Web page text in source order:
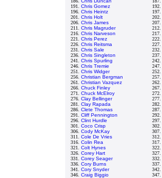
191. Chris Gomez 192.
196. Chris Heintz 197.
201. Chris Holt 202.
206. Chris James 207.
211. Chris Magruder 212.
216. Chris Narveson 217.
221. Chris Perez 222.
226. Chris Reitsma 227.
231. Chris Sale 232.
236. Chris Singleton 237.
241. Chris Spurling 242.
246. Chris Tremie 247.
251. Chris Widger 252.
256. Christian Bergman 257.
261. Christian Vazquez 262.
266. Chuck Finley 267.
271. Chuck McElroy 272.
276. Clay Bellinger 277.
281. Clay Rapada 282.
286. Clete Thomas 287.
291. Cliff Pennington 292.
296. Clint Hurdle 297.
301. Coco Crisp 302.
306. Cody McKay 307.
311. Cole De Vries 312.
316. Colin Rea 317.
321. Colt Hynes 322.
326. Corey Hart 327.
331. Corey Seager 332.
336. Cory Burns 337.
341. Cory Snyder 342.
346. Craig Biggio 347.